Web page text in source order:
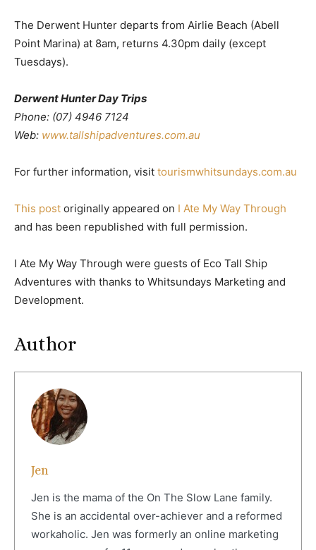
The Derwent Hunter departs from Airlie Beach (Abell
Point Marina) at 8am, returns 4.30pm daily (except
Tuesdays).
Derwent Hunter Day Trips
Phone: (07) 4946 7124
Web: www.tallshipadventures.com.au
For further information, visit tourismwhitsundays.com.au
This post originally appeared on I Ate My Way Through
and has been republished with full permission.
I Ate My Way Through were guests of Eco Tall Ship
Adventures with thanks to Whitsundays Marketing and
Development.
Author
Jen
Jen is the mama of the On The Slow Lane family.
She is an accidental over-achiever and a reformed
workaholic. Jen was formerly an online marketing